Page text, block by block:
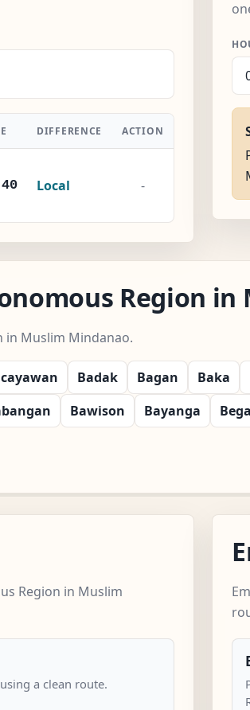
DIFFERENCE ACTION
Local -
Region
in Muslim Mindanao.
Badak Bagan Baka
Bawison Bayanga
Region in Muslim
a clean route.